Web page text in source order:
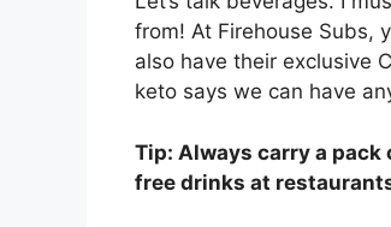
from! At Firehouse Subs,
also have their exclusive
keto says we can have
Tip: Always carry a
free drinks at